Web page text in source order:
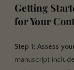
Getting
for Your
Step 1: Assess
manuscript